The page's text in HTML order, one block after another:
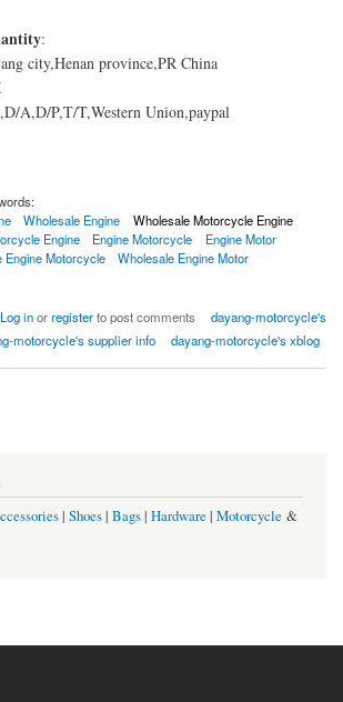
:
city,Henan province,PR China
A,D/P,T/T,Western Union,paypal
Wholesale Engine
Wholesale Motorcycle Engine
Engine Engine Motorcycle
Engine Motor
Engine Motorcycle
Wholesale Engine Motor
Log inorregisterto post comments
dayang-motorcycle's
motorcycle's supplier info dayang-motorcycle's xblog
| Shoes| Bags| Hardware | Motorcycle &